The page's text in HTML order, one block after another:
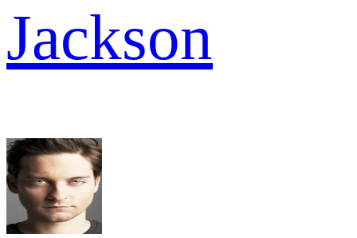
Jackson